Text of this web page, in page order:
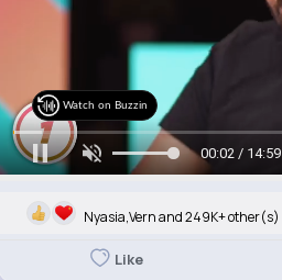
Watch on Buzzin
00:05 / 14:59
Nyasia,Vern and 249K+ other(s)
Like